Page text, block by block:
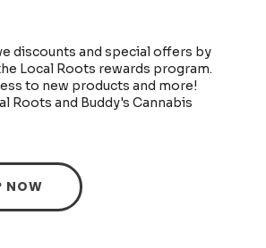
discounts and special offers by
Local Roots rewards program.
to new products and more!
Roots and Buddy's Cannabis
NOW